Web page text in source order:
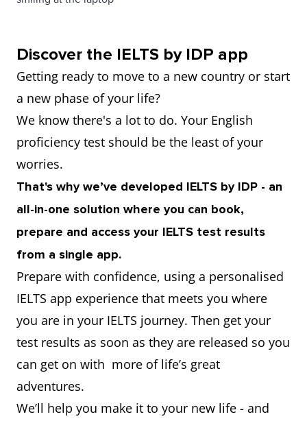
Discover the IELTS by IDP app
Getting ready to move to a new country or start
a new phase of your life?
We know there's a lot to do. Your English
proficiency test should be the least of your
worries.
That's why we’ve developed IELTS by IDP - an
all-in-one solution where you can book,
prepare and access your IELTS test results
from a single app.
Prepare with confidence, using a personalised
IELTS app experience that meets you where
you are in your IELTS journey. Then get your
test results as soon as they are released so you
can get on with more of life’s great
adventures.
We’ll help you make it to your new life - and